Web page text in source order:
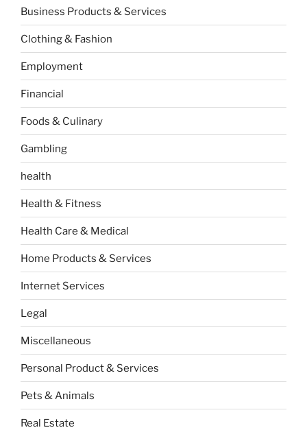
Business Products & Services
Clothing & Fashion
Employment
Financial
Foods & Culinary
Gambling
health
Health & Fitness
Health Care & Medical
Home Products & Services
Internet Services
Legal
Miscellaneous
Personal Product & Services
Pets & Animals
Real Estate